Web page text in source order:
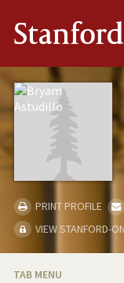
Stanford
PRINT PROFILE
VIEW STANFORD-
TAB MENU